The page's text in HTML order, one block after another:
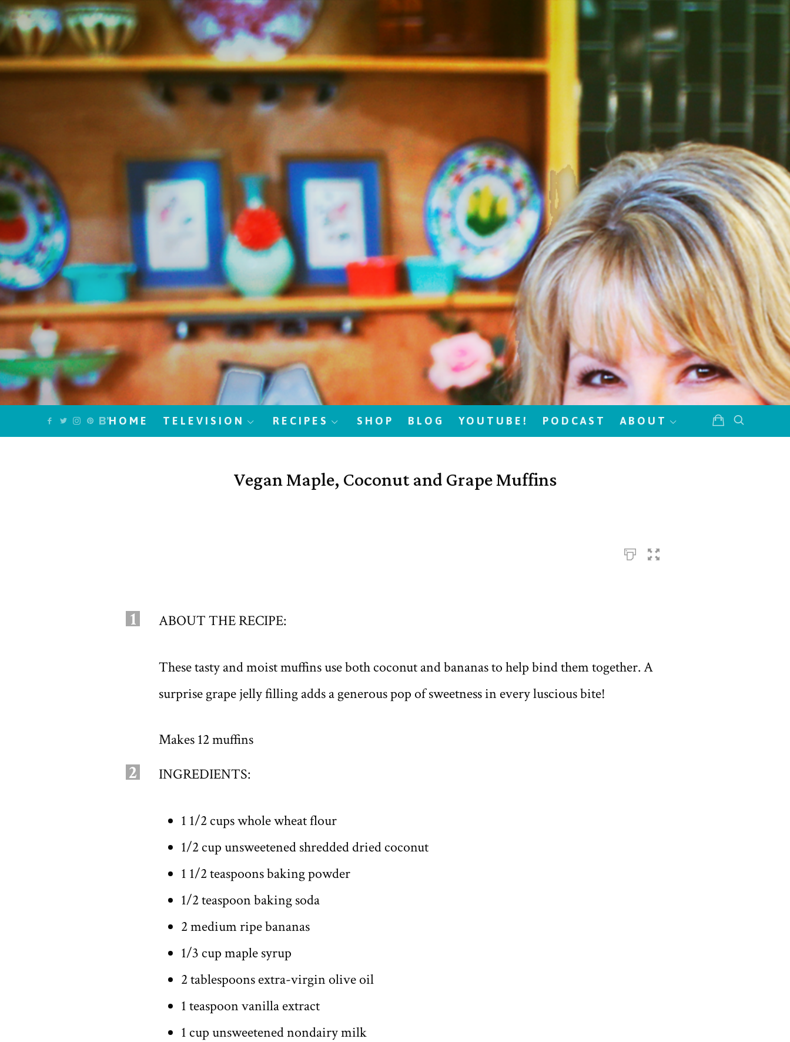
Jazzy
Vegetarian
–
Vegan
and
Delicious!
HOME TELEVISION RECIPES SHOP BLOG YOUTUBE! PODCAST ABOUT
Vegan Maple, Coconut and Grape Muffins
1 ABOUT THE RECIPE:
These tasty and moist muffins use both coconut and bananas to help bind them together. A
surprise grape jelly filling adds a generous pop of sweetness in every luscious bite!
Makes 12 muffins
2 INGREDIENTS:
1 1/2 cups whole wheat flour
1/2 cup unsweetened shredded dried coconut
1 1/2 teaspoons baking powder
1/2 teaspoon baking soda
2 medium ripe bananas
1/3 cup maple syrup
2 tablespoons extra-virgin olive oil
1 teaspoon vanilla extract
1 cup unsweetened nondairy milk